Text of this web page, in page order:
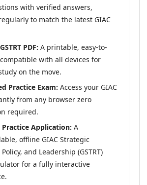
with verified answers,
to match the latest GIAC
PDF: A printable, easy-to-
compatible with all devices for
on the move.
Practice Exam: Access your GIAC
from any browser zero
required.
Application: A
offline GIAC Strategic
and Leadership (GSTRT)
for a fully interactive